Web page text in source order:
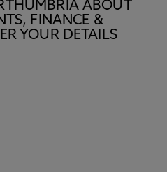
ABOUT
FINANCE &
YOUR DETAILS